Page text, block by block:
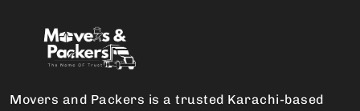
Movers and Packers is a trusted Karachi-based